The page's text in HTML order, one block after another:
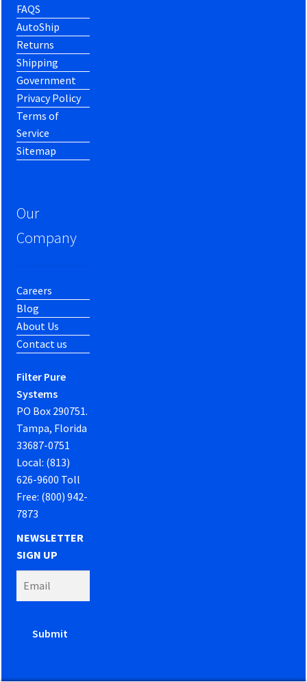
FAQS
AutoShip
Returns
Shipping
Government
Privacy Policy
Terms of
Service
Sitemap
Our
Company
Careers
Blog
About Us
Contact us
Filter Pure
Systems
PO Box 290751.
Tampa, Florida
33687-0751
Local: (813)
626-9600 Toll
Free: (800) 942-
7873
NEWSLETTER
SIGN UP